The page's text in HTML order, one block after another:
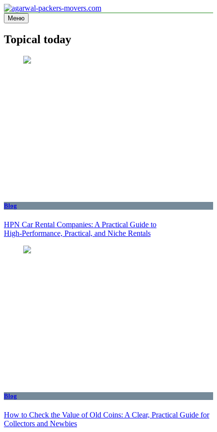
Перейти
к
содержимому
agarwal-packers-movers.com
Information site
Меню
Topical today
Blog
HPN Car Rental Companies: A Practical Guide to
High‑Performance, Practical, and Niche Rentals
Blog
How to Check the Value of Old Coins: A Clear, Practical Guide for
Collectors and Newbies